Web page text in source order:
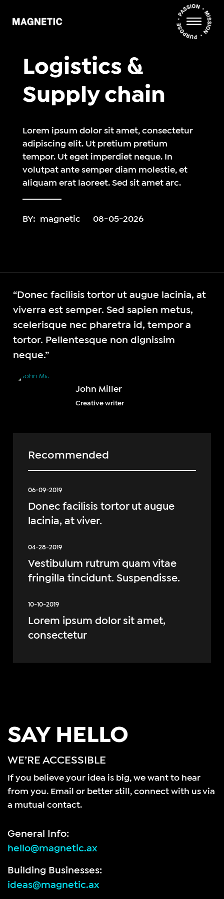
Logistics &
Supply chain
Lorem ipsum dolor sit amet, consectetur
adipiscing elit. Ut pretium pretium
tempor. Ut eget imperdiet neque. In
volutpat ante semper diam molestie, et
aliquam erat laoreet. Sed sit amet arc.
BY: magnetic 08-05-2026
“Donec facilisis tortor ut augue lacinia, at
viverra est semper. Sed sapien metus,
scelerisque nec pharetra id, tempor a
tortor. Pellentesque non dignissim
neque.”
John Miller
Creative writer
Recommended
06-09-2019
Donec facilisis tortor ut augue
lacinia, at viver.
04-28-2019
Vestibulum rutrum quam vitae
fringilla tincidunt. Suspendisse.
10-10-2019
Lorem ipsum dolor sit amet,
consectetur
SAY HELLO
WE’RE ACCESSIBLE
If you believe your idea is big, we want to hear
from you. Email or better still, connect with us via
a mutual contact.
General Info:
hello@magnetic.ax
Building Businesses:
ideas@magnetic.ax